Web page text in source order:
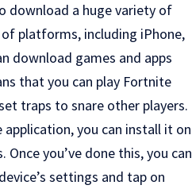
download a huge variety of
platforms, including iPhone,
download games and apps
that you can play Fortnite
traps to snare other players.
you can install it on
you’ve done this, you can
settings and tap on